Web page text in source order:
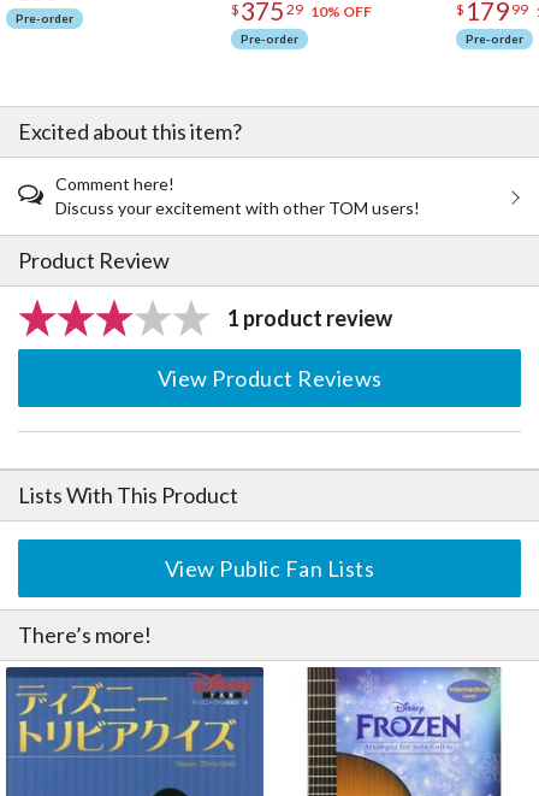
Pre-order
$ 375 29 10% OFF
Pre-order
$ 179 99
Pre-order
Excited about this item?
Comment here!
Discuss your excitement with other TOM users!
Product Review
1 product review
View Product Reviews
Lists With This Product
View Public Fan Lists
There’s more!